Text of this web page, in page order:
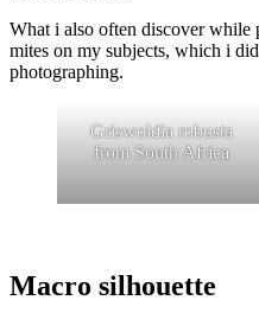
What i also often discover while
mites on my subjects, which i
photographing.
Griswoldia robusta
from South Africa
Macro silhouette